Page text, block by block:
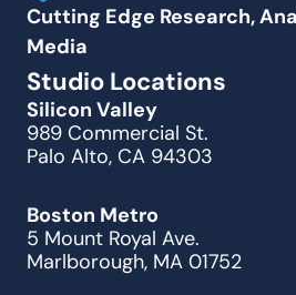
Cutting Edge Research,
Media
Studio Locations
Silicon Valley
989 Commercial St.
Palo Alto, CA 94303
Boston Metro
5 Mount Royal Ave.
Marlborough, MA 01752